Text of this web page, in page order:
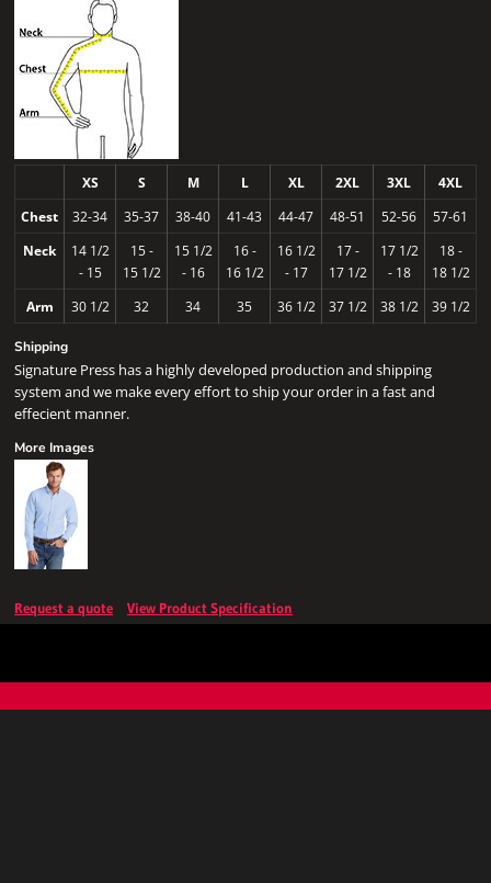
XS S M L XL 2XL 3XL
4XL
Chest
32-34 35-37 38-40 41-43 44-47 48-51 52-56
57-61
Neck
14 1/2
- 15
15 -
15 1/2
15 1/2
- 16
16 -
16 1/2
16 1/2
- 17
17 -
17 1/2
17 1/2
- 18
18 -
18 1/2
Arm
30 1/2 32 34 35 36 1/2 37 1/2 38 1/2 39 1/2
Shipping
Signature Press has a highly developed production and shipping
system and we make every effort to ship your order in a fast and
effecient manner.
More Images
Request a quote View Product Specification